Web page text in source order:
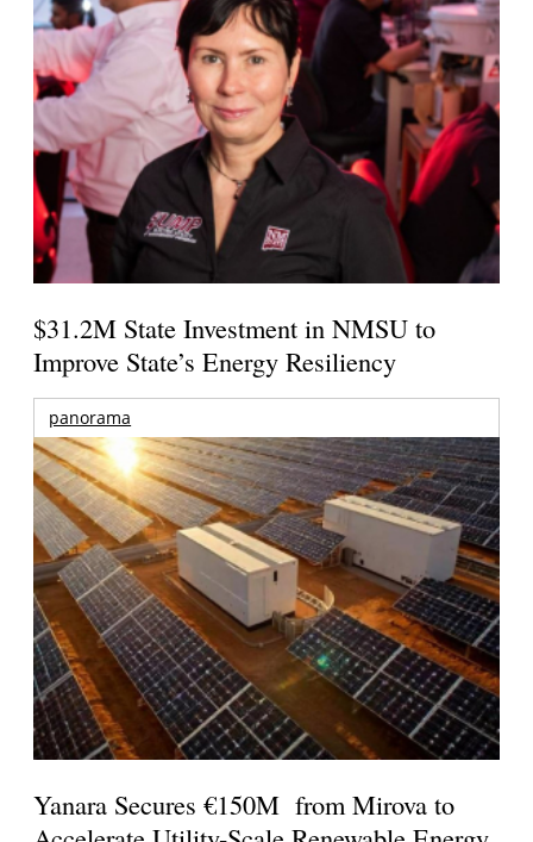
$31.2M State Investment in NMSU to
Improve State’s Energy Resiliency
panorama
Yanara Secures €150M from Mirova to